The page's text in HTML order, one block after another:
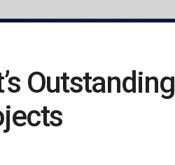
Outstanding